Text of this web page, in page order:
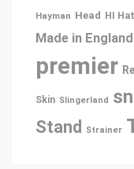
Hayman Head HI Hat
Made in England
premier
Skin Slingerland
Stand Strainer